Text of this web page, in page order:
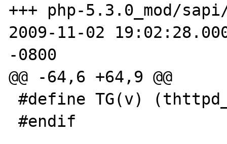
+++ php-5.3.0_mod/
2009-11-02
-0800
@@ -64,6 +64,9 @@
#define TG(v) (thttpd_globals.v)
#endif